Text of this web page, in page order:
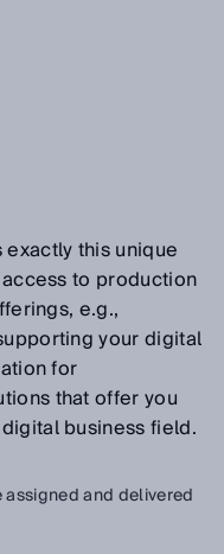
this unique
to production
e.g.,
your digital
for
that offer you
business field.
and delivered